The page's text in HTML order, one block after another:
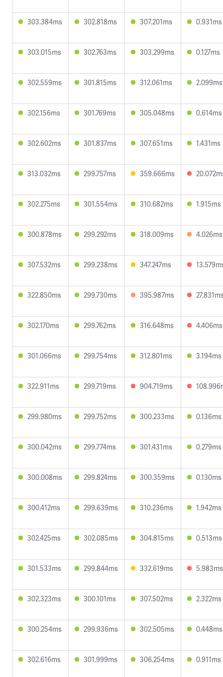
303.384ms 302.818ms 307.201ms 0.931ms
303.015ms 302.763ms 303.299ms 0.127ms
302.559ms 301.815ms 312.061ms 2.099ms
302.156ms 301.769ms 305.048ms 0.614ms
302.602ms 301.837ms 307.651ms 1.431ms
313.032ms 299.757ms 359.666ms
302.275ms 301.554ms 310.682ms 1.915ms
300.878ms 299.292ms 318.009ms 4.026ms
307.532ms 299.238ms 347.247ms
322.850ms 299.730ms 395.987ms
302.170ms 299.762ms 316.648ms 4.406ms
301.066ms 299.754ms 312.801ms 3.194ms
322.911ms 299.719ms 904.719ms
299.980ms 299.752ms 300.233ms 0.136ms
300.042ms 299.774ms 301.431ms 0.279ms
300.008ms 299.824ms 300.359ms 0.130ms
300.412ms 299.639ms 310.236ms 1.942ms
302.425ms 302.085ms 304.815ms 0.513ms
301.533ms 299.844ms 332.619ms 5.983ms
302.323ms 300.101ms 307.502ms 2.322ms
300.254ms 299.936ms 302.505ms 0.448ms
302.616ms 301.999ms 306.254ms 0.911ms